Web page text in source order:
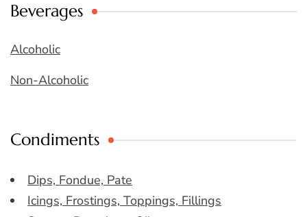
Beverages
Alcoholic
Non-Alcoholic
Condiments
Dips, Fondue, Pate
Icings, Frostings, Toppings, Fillings